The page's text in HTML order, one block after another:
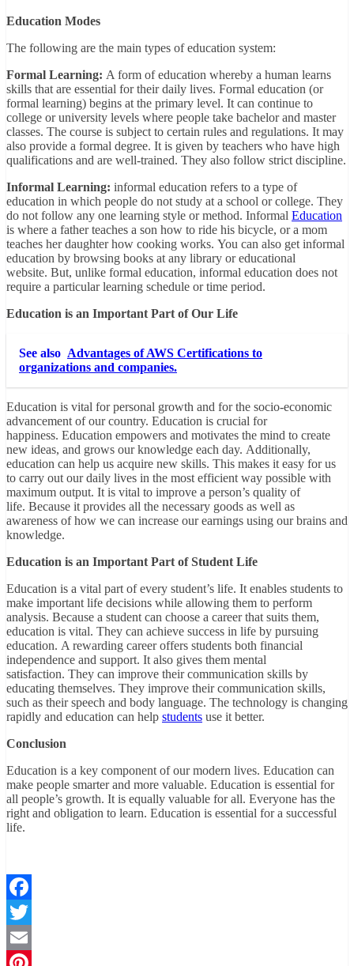
Education Modes
The following are the main types of education system:
Formal Learning: A form of education whereby a human learns
skills that are essential for their daily lives. Formal education (or
formal learning) begins at the primary level. It can continue to
college or university levels where people take bachelor and master
classes. The course is subject to certain rules and regulations. It may
also provide a formal degree. It is given by teachers who have high
qualifications and are well-trained. They also follow strict discipline.
Informal Learning: informal education refers to a type of
education in which people do not study at a school or college. They
do not follow any one learning style or method. Informal Education
is where a father teaches a son how to ride his bicycle, or a mom
teaches her daughter how cooking works. You can also get informal
education by browsing books at any library or educational
website. But, unlike formal education, informal education does not
require a particular learning schedule or time period.
Education is an Important Part of Our Life
See also Advantages of AWS Certifications to
organizations and companies.
Education is vital for personal growth and for the socio-economic
advancement of our country. Education is crucial for
happiness. Education empowers and motivates the mind to create
new ideas, and grows our knowledge each day. Additionally,
education can help us acquire new skills. This makes it easy for us
to carry out our daily lives in the most efficient way possible with
maximum output. It is vital to improve a person’s quality of
life. Because it provides all the necessary goods as well as
awareness of how we can increase our earnings using our brains and
knowledge.
Education is an Important Part of Student Life
Education is a vital part of every student’s life. It enables students to
make important life decisions while allowing them to perform
analysis. Because a student can choose a career that suits them,
education is vital. They can achieve success in life by pursuing
education. A rewarding career offers students both financial
independence and support. It also gives them mental
satisfaction. They can improve their communication skills by
educating themselves. They improve their communication skills,
such as their speech and body language. The technology is changing
rapidly and education can help students use it better.
Conclusion
Education is a key component of our modern lives. Education can
make people smarter and more valuable. Education is essential for
all people’s growth. It is equally valuable for all. Everyone has the
right and obligation to learn. Education is essential for a successful
life.
Facebook
Twitter
Email